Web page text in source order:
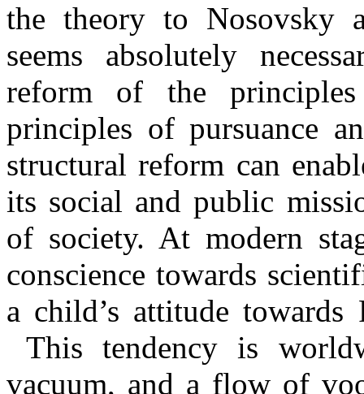
the theory to Nosovsky
seems absolutely
reform of the principles
principles of pursuance
structural reform can
its social and public
of society. At modern
conscience towards
a child’s attitude
This tendency is
vacuum, and a flow of